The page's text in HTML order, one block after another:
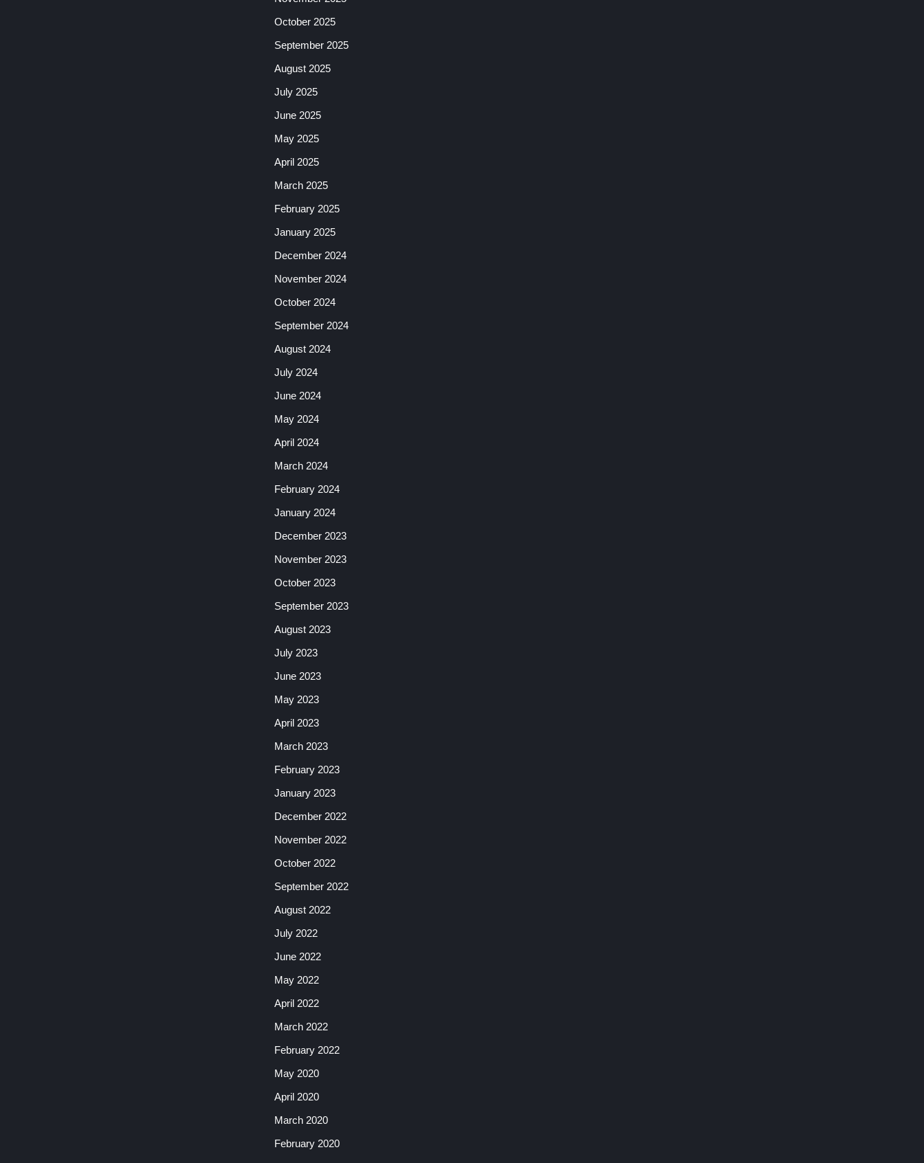
October 2025
September 2025
August 2025
July 2025
June 2025
May 2025
April 2025
March 2025
February 2025
January 2025
December 2024
November 2024
October 2024
September 2024
August 2024
July 2024
June 2024
May 2024
April 2024
March 2024
February 2024
January 2024
December 2023
November 2023
October 2023
September 2023
August 2023
July 2023
June 2023
May 2023
April 2023
March 2023
February 2023
January 2023
December 2022
November 2022
October 2022
September 2022
August 2022
July 2022
June 2022
May 2022
April 2022
March 2022
February 2022
May 2020
April 2020
March 2020
February 2020